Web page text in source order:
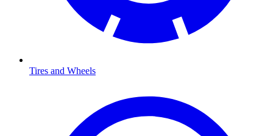
Tires and Wheels